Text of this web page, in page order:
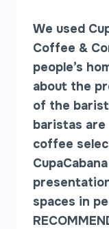
We used
Coffee &
people’s
about the
of the
baristas are
coffee
spaces in